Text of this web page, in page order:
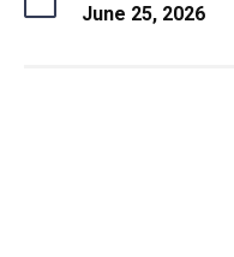
June 25, 2026